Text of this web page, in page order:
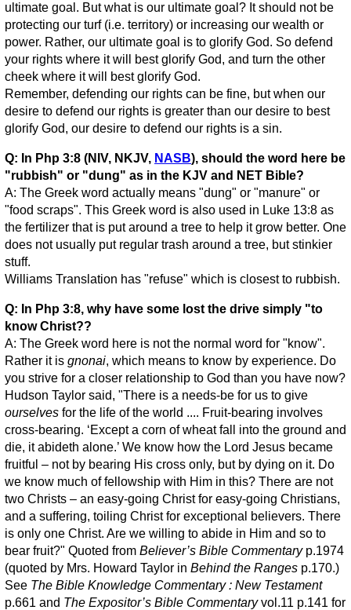
ultimate goal. But what is our ultimate goal? It should not be
protecting our turf (i.e. territory) or increasing our wealth or
power. Rather, our ultimate goal is to glorify God. So defend
your rights where it will best glorify God, and turn the other
cheek where it will best glorify God.
Remember, defending our rights can be fine, but when our
desire to defend our rights is greater than our desire to best
glorify God, our desire to defend our rights is a sin.
Q: In Php 3:8 (NIV, NKJV, NASB), should the word here be
"rubbish" or "dung" as in the KJV and NET Bible?
A: The Greek word actually means "dung" or "manure" or
"food scraps". This Greek word is also used in Luke 13:8 as
the fertilizer that is put around a tree to help it grow better. One
does not usually put regular trash around a tree, but stinkier
stuff.
Williams Translation has "refuse" which is closest to rubbish.
Q: In Php 3:8, why have some lost the drive simply "to
know Christ??
A: The Greek word here is not the normal word for "know".
Rather it is gnonai, which means to know by experience. Do
you strive for a closer relationship to God than you have now?
Hudson Taylor said, "There is a needs-be for us to give
ourselves for the life of the world .... Fruit-bearing involves
cross-bearing. ‘Except a corn of wheat fall into the ground and
die, it abideth alone.’ We know how the Lord Jesus became
fruitful – not by bearing His cross only, but by dying on it. Do
we know much of fellowship with Him in this? There are not
two Christs – an easy-going Christ for easy-going Christians,
and a suffering, toiling Christ for exceptional believers. There
is only one Christ. Are we willing to abide in Him and so to
bear fruit?" Quoted from Believer’s Bible Commentaryp.1974
(quoted by Mrs. Howard Taylor in Behind the Ranges p.170.)
See The Bible Knowledge Commentary : New Testament
p.661 and The Expositor’s Bible Commentaryvol.11 p.141 for